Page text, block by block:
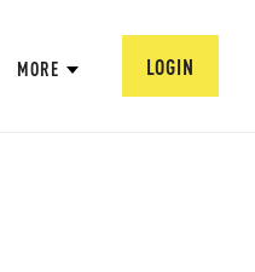
MORE LOGIN